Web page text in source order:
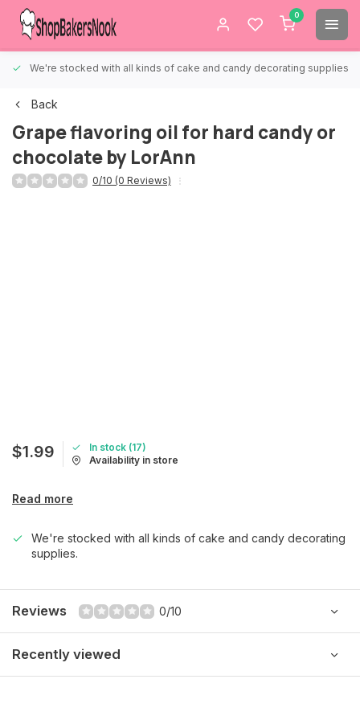
0
We're stocked with all kinds of cake and candy decorating supplies.
Back
Grape flavoring oil for hard candy or
chocolate by LorAnn
0/10 (0 Reviews)
$1.99
In stock (17)
Availability in store
Read more
We're stocked with all kinds of cake and candy decorating
supplies.
Reviews 0/10
Recently viewed